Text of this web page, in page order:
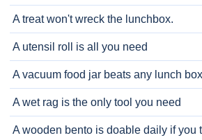
A treat won't wreck the lunchbox.
A utensil roll is all you need
A vacuum food jar beats any lunch
A wet rag is the only tool you need
A wooden bento is doable daily if you